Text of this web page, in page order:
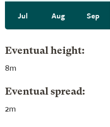
Jul Aug Sep
Eventual height:
8m
Eventual spread:
2m